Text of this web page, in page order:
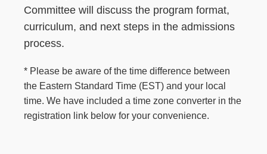
Committee will discuss the program format,
curriculum, and next steps in the admissions
process.
* Please be aware of the time difference between
the Eastern Standard Time (EST) and your local
time. We have included a time zone converter in the
registration link below for your convenience.